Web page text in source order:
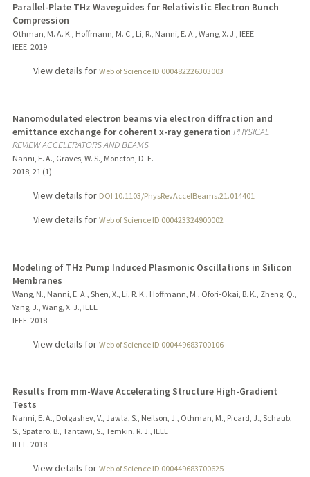
Parallel-Plate THz Waveguides for Relativistic Electron Bunch
Compression
Othman, M. A. K., Hoffmann, M. C., Li, R., Nanni, E. A., Wang, X. J., IEEE
IEEE. 2019
View details for Web of Science ID 000482226303003
Nanomodulated electron beams via electron diffraction and
emittance exchange for coherent x-ray generation PHYSICAL
REVIEW ACCELERATORS AND BEAMS
Nanni, E. A., Graves, W. S., Moncton, D. E.
2018; 21 (1)
View details for DOI 10.1103/PhysRevAccelBeams.21.014401
View details for Web of Science ID 000423324900002
Modeling of THz Pump Induced Plasmonic Oscillations in Silicon
Membranes
Wang, N., Nanni, E. A., Shen, X., Li, R. K., Hoffmann, M., Ofori-Okai, B. K., Zheng, Q.,
Yang, J., Wang, X. J., IEEE
IEEE. 2018
View details for Web of Science ID 000449683700106
Results from mm-Wave Accelerating Structure High-Gradient
Tests
Nanni, E. A., Dolgashev, V., Jawla, S., Neilson, J., Othman, M., Picard, J., Schaub,
S., Spataro, B., Tantawi, S., Temkin, R. J., IEEE
IEEE. 2018
View details for Web of Science ID 000449683700625